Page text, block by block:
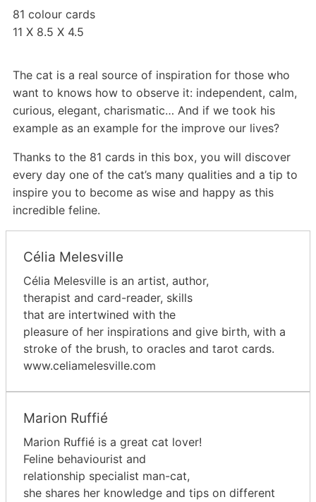
81 colour cards
11 X 8.5 X 4.5
The cat is a real source of inspiration for those who
want to knows how to observe it: independent, calm,
curious, elegant, charismatic… And if we took his
example as an example for the improve our lives?
Thanks to the 81 cards in this box, you will discover
every day one of the cat’s many qualities and a tip to
inspire you to become as wise and happy as this
incredible feline.
Célia Melesville
Célia Melesville is an artist, author,
therapist and card-reader, skills
that are intertwined with the
pleasure of her inspirations and give birth, with a
stroke of the brush, to oracles and tarot cards.
www.celiamelesville.com
Marion Ruffié
Marion Ruffié is a great cat lover!
Feline behaviourist and
relationship specialist man-cat,
she shares her knowledge and tips on different